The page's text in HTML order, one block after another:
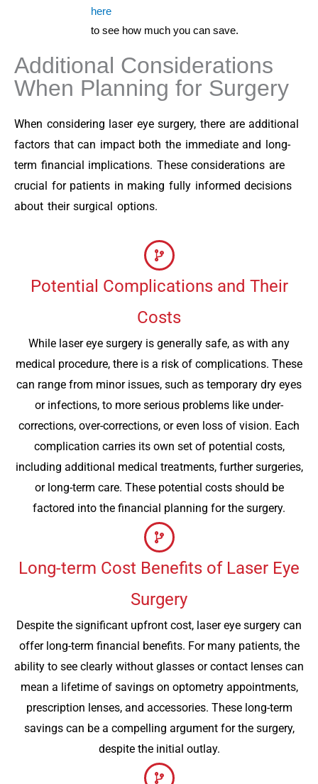
here
to see how much you can save.
Additional Considerations
When Planning for Surgery
When considering laser eye surgery, there are additional
factors that can impact both the immediate and long-
term financial implications. These considerations are
crucial for patients in making fully informed decisions
about their surgical options.
Potential Complications and Their
Costs
While laser eye surgery is generally safe, as with any
medical procedure, there is a risk of complications. These
can range from minor issues, such as temporary dry eyes
or infections, to more serious problems like under-
corrections, over-corrections, or even loss of vision. Each
complication carries its own set of potential costs,
including additional medical treatments, further surgeries,
or long-term care. These potential costs should be
factored into the financial planning for the surgery.
Long-term Cost Benefits of Laser Eye
Surgery
Despite the significant upfront cost, laser eye surgery can
offer long-term financial benefits. For many patients, the
ability to see clearly without glasses or contact lenses can
mean a lifetime of savings on optometry appointments,
prescription lenses, and accessories. These long-term
savings can be a compelling argument for the surgery,
despite the initial outlay.